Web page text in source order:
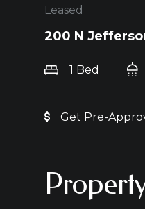
Leased
200 N
1 Bed
Get Pre-